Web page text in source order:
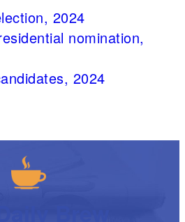
2024
nomination,
2024